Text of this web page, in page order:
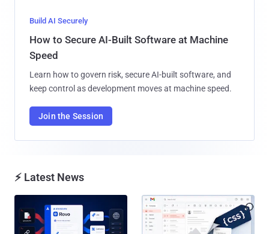
Build AI Securely
How to Secure AI-Built Software at Machine
Speed
Learn how to govern risk, secure AI-built software, and
keep control as development moves at machine speed.
Join the Session
⚡ Latest News